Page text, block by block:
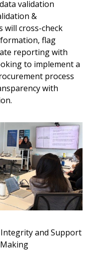
validation
&
will cross-check
flag
reporting with
to implement a
process
with
and Support
your Password?
agreement
recordings – and
and required
click the
OECM will
email
account?
as